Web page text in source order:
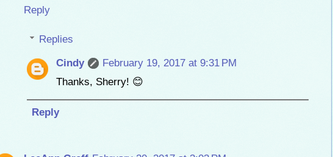
Reply
Replies
Cindy
February 19, 2017 at 9:31 PM
Thanks, Sherry! 😊
Reply